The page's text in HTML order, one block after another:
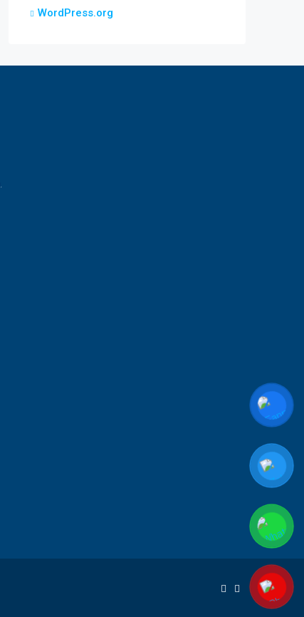
WordPress.org